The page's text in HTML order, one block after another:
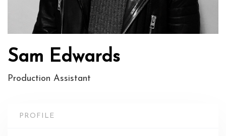
Sam Edwards
Production Assistant
PROFILE